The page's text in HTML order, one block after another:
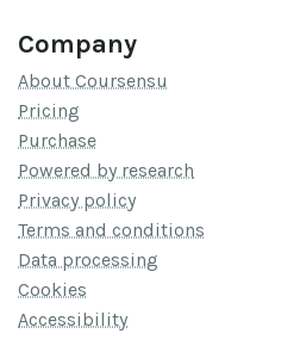
Company
About Coursensu
Pricing
Purchase
Powered by research
Privacy policy
Terms and conditions
Data processing
Cookies
Accessibility